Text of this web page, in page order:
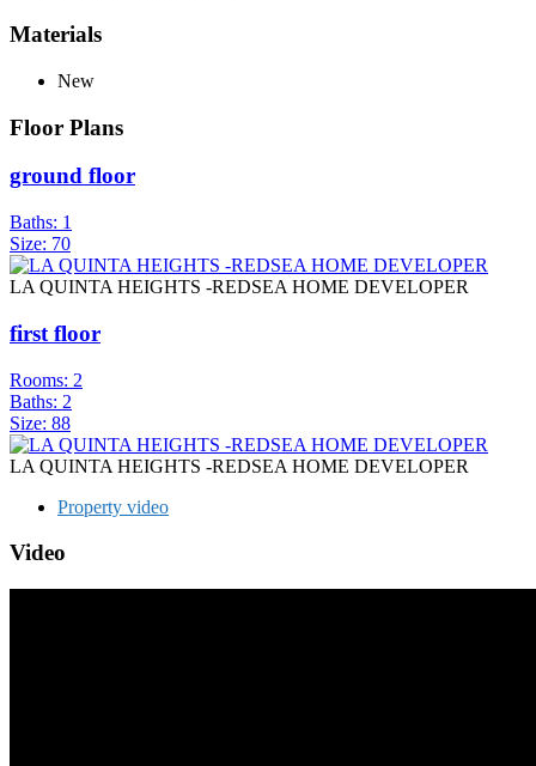
Materials
New
Floor Plans
ground floor
Baths: 1
Size: 70
LA QUINTA HEIGHTS -REDSEA HOME DEVELOPER
first floor
Rooms: 2
Baths: 2
Size: 88
LA QUINTA HEIGHTS -REDSEA HOME DEVELOPER
Property video
Video